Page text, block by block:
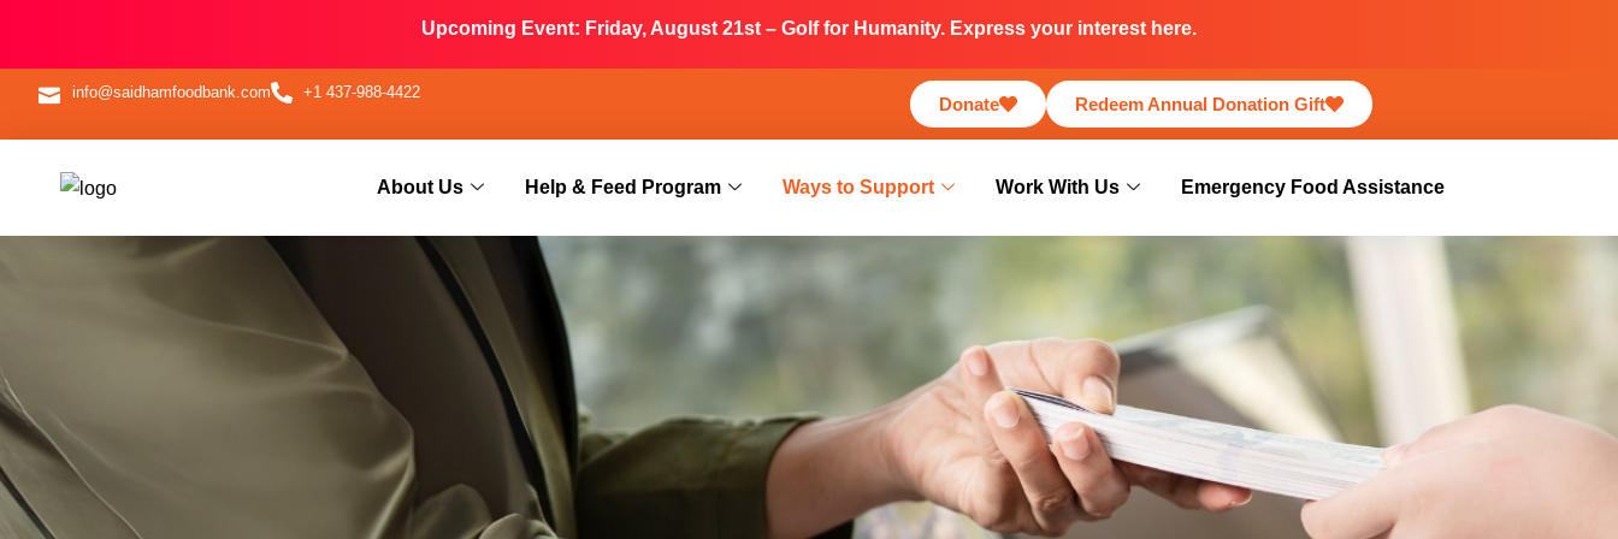
Upcoming Event: Friday, August 21st – Golf for Humanity. Express your interest here.
info@saidhamfoodbank.com +1 437-988-4422
Donate Redeem Annual Donation Gift
About Us Help & Feed Program Ways to Support Work With Us Emergency Food Assistance